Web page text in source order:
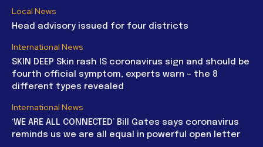
Local News
Head advisory issued for four districts
International News
SKIN DEEP Skin rash IS coronavirus sign and should be
fourth official symptom, experts warn – the 8
different types revealed
International News
‘WE ARE ALL CONNECTED’ Bill Gates says coronavirus
reminds us we are all equal in powerful open letter